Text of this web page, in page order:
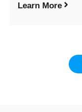
Learn More